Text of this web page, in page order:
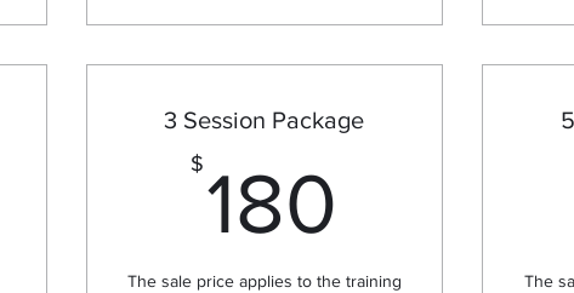
3 Session Package
$ 180
The sale price applies to the training
The